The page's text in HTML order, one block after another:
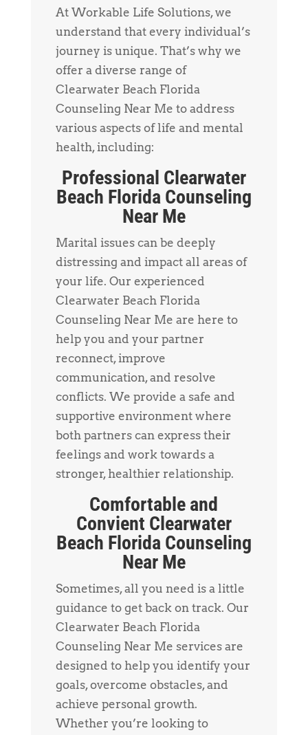
At Workable Life Solutions, we
understand that every individual’s
journey is unique. That’s why we
offer a diverse range of
Clearwater Beach Florida
Counseling Near Me to address
various aspects of life and mental
health, including:
Professional Clearwater
Beach Florida Counseling
Near Me
Marital issues can be deeply
distressing and impact all areas of
your life. Our experienced
Clearwater Beach Florida
Counseling Near Me are here to
help you and your partner
reconnect, improve
communication, and resolve
conflicts. We provide a safe and
supportive environment where
both partners can express their
feelings and work towards a
stronger, healthier relationship.
Comfortable and
Convient Clearwater
Beach Florida Counseling
Near Me
Sometimes, all you need is a little
guidance to get back on track. Our
Clearwater Beach Florida
Counseling Near Me services are
designed to help you identify your
goals, overcome obstacles, and
achieve personal growth.
Whether you’re looking to